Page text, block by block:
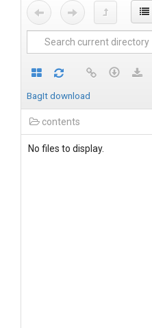
BagIt download
contents
No files to display.